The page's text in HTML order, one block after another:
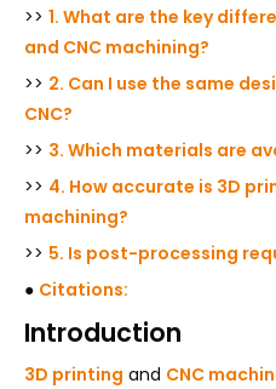
>> 1. What are the key
and CNC machining?
>> 2. Can I use the same
CNC?
>> 3. Which materials are
>> 4. How accurate is 3D
machining?
>> 5. Is post-processing
● Citations:
Introduction
3D printing and CNC